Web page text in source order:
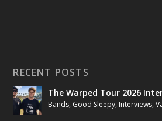
RECENT POSTS
The Warped Tour 2026
Bands, Good Sleepy, Interviews,